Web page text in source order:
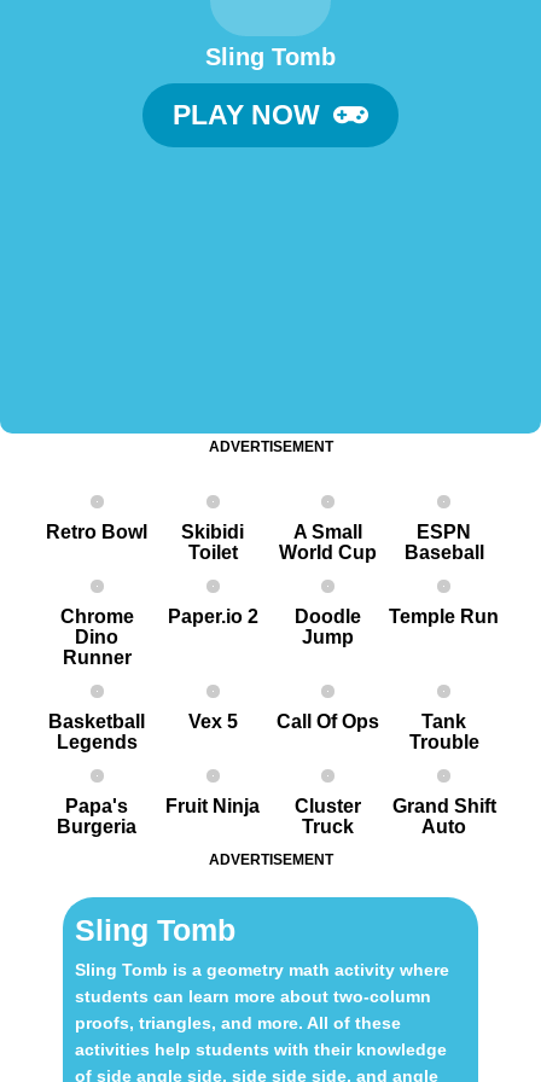
Sling Tomb
PLAY NOW
ADVERTISEMENT
Retro Bowl
Skibidi
Toilet
A Small
World Cup
ESPN
Baseball
Chrome
Dino
Runner
Paper.io 2
Doodle
Jump
Temple Run
Basketball
Legends
Vex 5 Call Of Ops
Tank
Trouble
Papa's
Burgeria
Fruit Ninja
Cluster
Truck
Grand Shift
Auto
ADVERTISEMENT
Sling Tomb
Sling Tomb is a geometry math activity where
students can learn more about two-column
proofs, triangles, and more. All of these
activities help students with their knowledge
of side angle side, side side side, and angle